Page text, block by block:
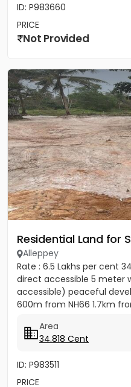
ID: P983660
PRICE
Not Provided
Residential Land for
Alleppey
Rate : 6.5 Lakhs per cent
direct accessible 5 meter
accessible) peaceful
600m from NH66 1.7km
Area
34.818 Cent
ID: P983511
PRICE